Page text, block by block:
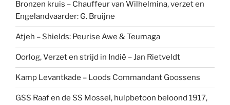
Bronzen kruis – Chauffeur van Wilhelmina, verzet en
Engelandvaarder: G. Bruijne
Atjeh – Shields: Peurise Awe & Teumaga
Oorlog, Verzet en strijd in Indië – Jan Rietveldt
Kamp Levantkade – Loods Commandant Goossens
GSS Raaf en de SS Mossel, hulpbetoon beloond 1917,